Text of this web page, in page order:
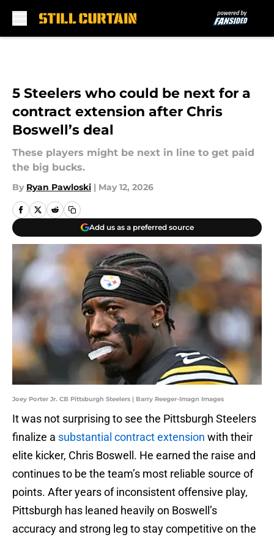
5 Steelers who could be next for a
contract extension after Chris
Boswell’s deal
These players might be next in line to get paid
the big bucks.
By Ryan Pawloski | May 12, 2026
Add us as a preferred source
Joey Porter Jr. CB Pittsburgh Steelers | Barry Reeger-Imagn Images
It was not surprising to see the Pittsburgh Steelers
finalize a substantial contract extension with their
elite kicker, Chris Boswell. He earned the raise and
continues to be the team’s most reliable source of
points. After years of inconsistent offensive play,
Pittsburgh has leaned heavily on Boswell’s
accuracy and strong leg to stay competitive on the